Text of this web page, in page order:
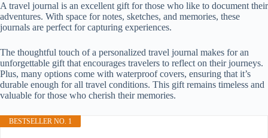
A travel journal is an excellent gift for those who like to document their
adventures. With space for notes, sketches, and memories, these
journals are perfect for capturing experiences.
The thoughtful touch of a personalized travel journal makes for an
unforgettable gift that encourages travelers to reflect on their journeys.
Plus, many options come with waterproof covers, ensuring that it’s
durable enough for all travel conditions. This gift remains timeless and
valuable for those who cherish their memories.
BESTSELLER NO. 1